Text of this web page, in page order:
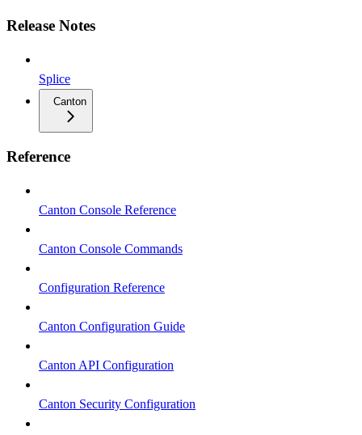
Release Notes
Splice
Canton
Reference
Canton Console Reference
Canton Console Commands
Configuration Reference
Canton Configuration Guide
Canton API Configuration
Canton Security Configuration